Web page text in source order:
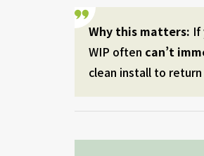
Why this matters: If
WIP often can’t
clean install to